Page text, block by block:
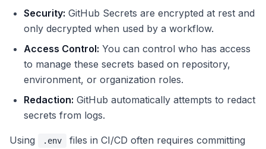
Security: GitHub Secrets are encrypted at rest and
only decrypted when used by a workflow.
Access Control: You can control who has access
to manage these secrets based on repository,
environment, or organization roles.
Redaction: GitHub automatically attempts to redact
secrets from logs.
Using .env
files in CI/CD often requires committing